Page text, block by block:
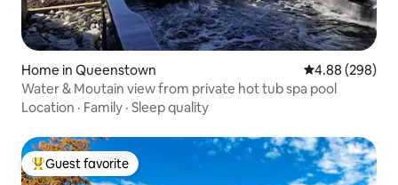
Home in Queenstown 4.88 out of 5
4.88 (298)
Water & Moutain view from private hot tub spa pool
Location · Family · Sleep quality
Top guest favorite
Guest favorite